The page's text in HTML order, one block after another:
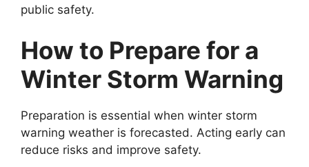
public safety.
How to Prepare for a
Winter Storm Warning
Preparation is essential when winter storm
warning weather is forecasted. Acting early can
reduce risks and improve safety.